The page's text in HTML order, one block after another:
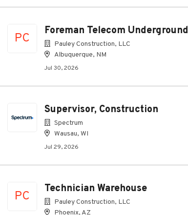
PC
Foreman Telecom Underground
Pauley Construction, LLC
Albuquerque, NM
Jul 30, 2026
Supervisor, Construction
Spectrum
Wausau, WI
Jul 29, 2026
PC
Technician Warehouse
Pauley Construction, LLC
Phoenix, AZ